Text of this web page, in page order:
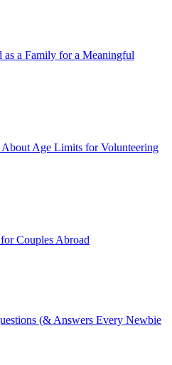
as a Family for a Meaningful
Age Limits for Volunteering
Couples Abroad
(& Answers Every Newbie